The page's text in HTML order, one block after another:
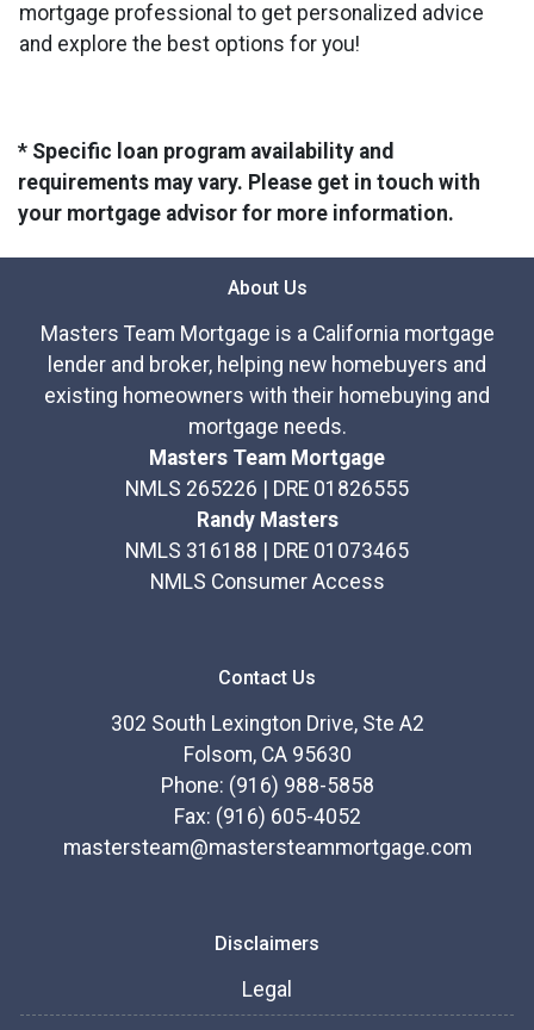
mortgage professional to get personalized advice
and explore the best options for you!
* Specific loan program availability and
requirements may vary. Please get in touch with
your mortgage advisor for more information.
About Us
Masters Team Mortgage is a California mortgage
lender and broker, helping new homebuyers and
existing homeowners with their homebuying and
mortgage needs.
Masters Team Mortgage
NMLS 265226 | DRE 01826555
Randy Masters
NMLS 316188 | DRE 01073465
NMLS Consumer Access
Contact Us
302 South Lexington Drive, Ste A2
Folsom, CA 95630
Phone: (916) 988-5858
Fax: (916) 605-4052
mastersteam@mastersteammortgage.com
Disclaimers
Legal